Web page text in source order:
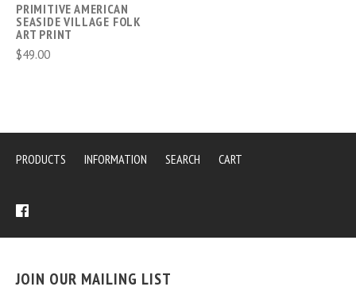
PRIMITIVE AMERICAN
SEASIDE VILLAGE FOLK
ART PRINT
$49.00
PRODUCTS INFORMATION SEARCH CART
JOIN OUR MAILING LIST